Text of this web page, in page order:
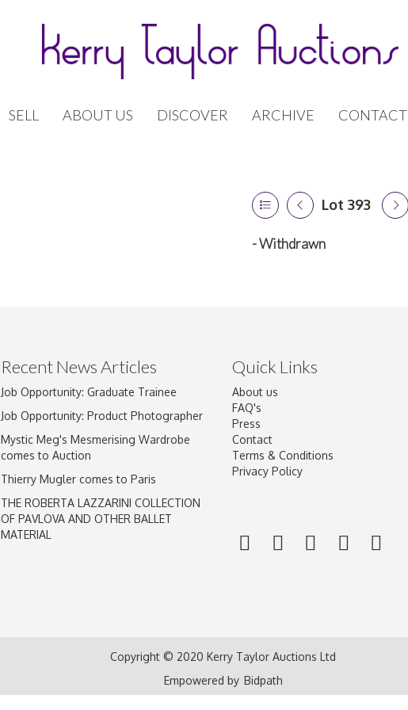
SELL ABOUT US DISCOVER ARCHIVE CONTACT
Lot 393
- Withdrawn
Recent News Articles
Job Opportunity: Graduate Trainee
Job Opportunity: Product Photographer
Mystic Meg's Mesmerising Wardrobe
comes to Auction
Thierry Mugler comes to Paris
THE ROBERTA LAZZARINI COLLECTION
OF PAVLOVA AND OTHER BALLET
MATERIAL
Quick Links
About us
FAQ's
Press
Contact
Terms & Conditions
Privacy Policy
Copyright © 2020 Kerry Taylor Auctions Ltd
Empowered by Bidpath